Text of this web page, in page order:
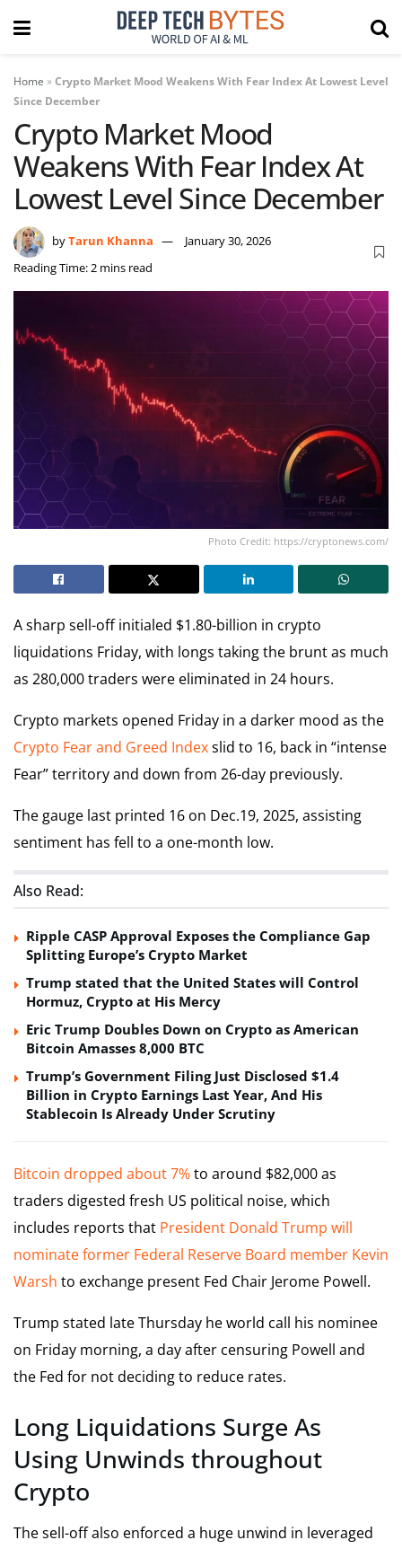
Home »Crypto Market Mood Weakens With Fear Index At Lowest Level
Since December
Crypto Market Mood
Weakens With Fear Index At
Lowest Level Since December
byTarun Khanna
January 30, 2026
Reading Time: 2 mins read
Photo Credit: https://cryptonews.com/
A sharp sell-off initialed $1.80-billion in crypto
liquidations Friday, with longs taking the brunt as much
as 280,000 traders were eliminated in 24 hours.
Crypto markets opened Friday in a darker mood as the
Crypto Fear and Greed Indexslid to 16, back in “intense
Fear” territory and down from 26-day previously.
The gauge last printed 16 on Dec.19, 2025, assisting
sentiment has fell to a one-month low.
Also Read:
Ripple CASP Approval Exposes the Compliance Gap
Splitting Europe’s Crypto Market
Trump stated that the United States will Control
Hormuz, Crypto at His Mercy
Eric Trump Doubles Down on Crypto as American
Bitcoin Amasses 8,000 BTC
Trump’s Government Filing Just Disclosed $1.4
Billion in Crypto Earnings Last Year, And His
Stablecoin Is Already Under Scrutiny
Bitcoin dropped about 7%to around $82,000 as
traders digested fresh US political noise, which
includes reports that President Donald Trump will
nominate former Federal Reserve Board member Kevin
Warsh to exchange present Fed Chair Jerome Powell.
Trump stated late Thursday he world call his nominee
on Friday morning, a day after censuring Powell and
the Fed for not deciding to reduce rates.
Long Liquidations Surge As
Using Unwinds throughout
Crypto
The sell-off also enforced a huge unwind in leveraged